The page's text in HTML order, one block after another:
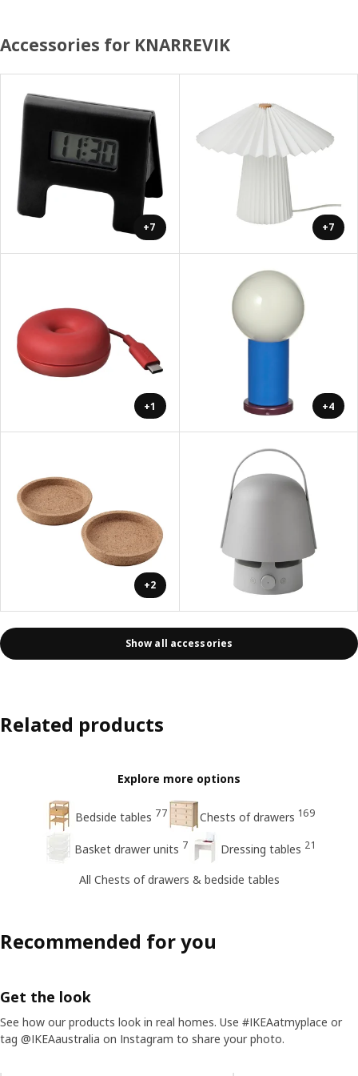
Accessories for KNARREVIK
+7 +7
+1 +4
+2
Show all accessories
Related products
Explore more options
Bedside tables 77 Chests of drawers 169
Basket drawer units 7 Dressing tables 21
All Chests of drawers & bedside tables
Recommended for you
Get the look
See how our products look in real homes. Use #IKEAatmyplace or
tag @IKEAaustralia on Instagram to share your photo.